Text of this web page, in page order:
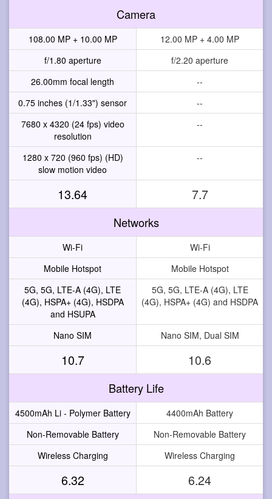
Camera
108.00 MP + 10.00 MP
12.00 MP + 4.00 MP
f/1.80 aperture
f/2.20 aperture
26.00mm focal length
--
0.75 inches (1/1.33") sensor
--
7680 x 4320 (24 fps) video
resolution
--
1280 x 720 (960 fps) (HD)
slow motion video
--
13.64 7.7
Networks
Wi-Fi
Wi-Fi
Mobile Hotspot
Mobile Hotspot
5G, 5G, LTE-A (4G), LTE
(4G), HSPA+ (4G), HSDPA
and HSUPA
5G, 5G, LTE-A (4G), LTE
(4G), HSPA+ (4G) and HSDPA
Nano SIM Nano SIM, Dual SIM
10.7 10.6
Battery Life
4500mAh Li - Polymer Battery
4400mAh Battery
Non-Removable Battery
Non-Removable Battery
Wireless Charging
Wireless Charging
6.32 6.24